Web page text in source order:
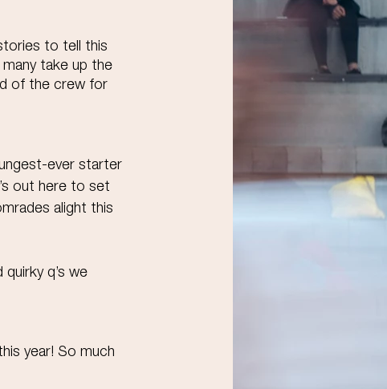
to tell this
take up the
of the crew for
ever starter
out here to set
alight this
q’s we
year! So much